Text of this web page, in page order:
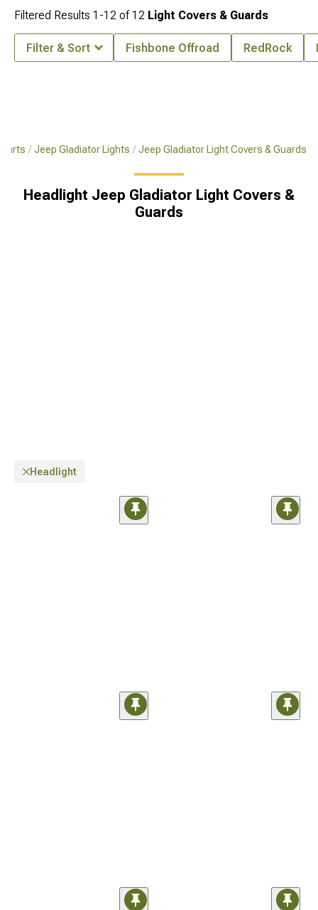
Jeep Gladiator Lights Jeep Gladiator Light Covers & Guards
Headlight Jeep Gladiator Light Covers &
Guards
Filtered Results 1-12 of12 Light Covers & Guards
Filter & Sort Fishbone Offroad RedRock
Headlight